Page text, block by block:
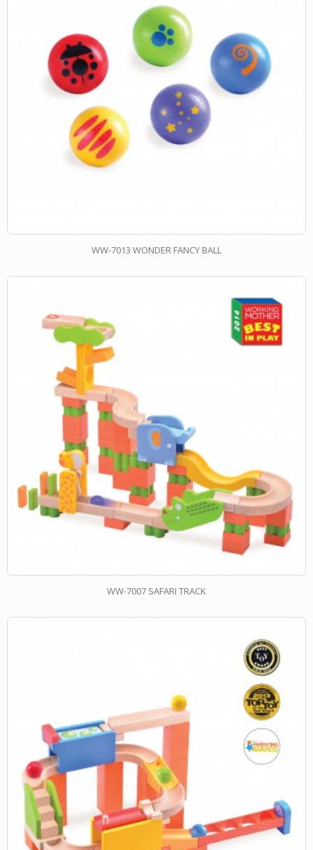
WW-7013 WONDER FANCY BALL
WW-7007 SAFARI TRACK